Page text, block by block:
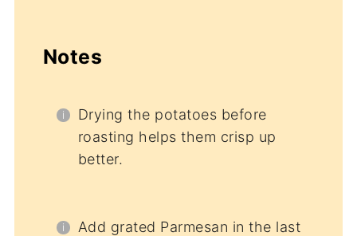
Notes
Drying the potatoes before
roasting helps them crisp up
better.
Add grated Parmesan in the last